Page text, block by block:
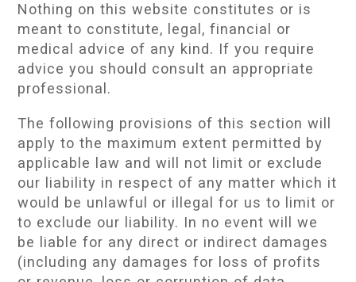
Nothing on this website constitutes or is
meant to constitute, legal, financial or
medical advice of any kind. If you require
advice you should consult an appropriate
professional.
The following provisions of this section will
apply to the maximum extent permitted by
applicable law and will not limit or exclude
our liability in respect of any matter which it
would be unlawful or illegal for us to limit or
to exclude our liability. In no event will we
be liable for any direct or indirect damages
(including any damages for loss of profits